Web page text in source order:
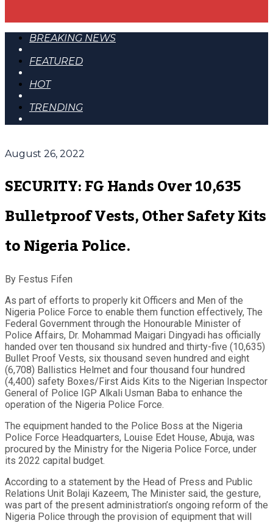
BREAKING NEWS
FEATURED
HOT
TRENDING
August 26, 2022
SECURITY: FG Hands Over 10,635
Bulletproof Vests, Other Safety Kits
to Nigeria Police.
By Festus Fifen
As part of efforts to properly kit Officers and Men of the
Nigeria Police Force to enable them function effectively, The
Federal Government through the Honourable Minister of
Police Affairs, Dr. Mohammad Maigari Dingyadi has officially
handed over ten thousand six hundred and thirty-five (10,635)
Bullet Proof Vests, six thousand seven hundred and eight
(6,708) Ballistics Helmet and four thousand four hundred
(4,400) safety Boxes/First Aids Kits to the Nigerian Inspector
General of Police IGP Alkali Usman Baba to enhance the
operation of the Nigeria Police Force.
The equipment handed to the Police Boss at the Nigeria
Police Force Headquarters, Louise Edet House, Abuja, was
procured by the Ministry for the Nigeria Police Force, under
its 2022 capital budget.
According to a statement by the Head of Press and Public
Relations Unit Bolaji Kazeem, The Minister said, the gesture,
was part of the present administration’s ongoing reform of the
Nigeria Police through the provision of equipment that will